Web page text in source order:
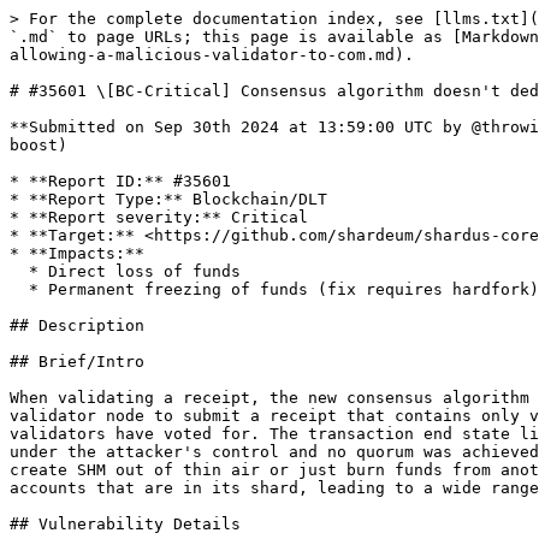
> For the complete documentation index, see [llms.txt](https://reports.immunefi.com/llms.txt). Markdown versions of documentation pages are available by appending `.md` to page URLs; this page is available as [Markdown](https://reports.immunefi.com/shardeum-core-ii/35601-bc-critical-consensus-algorithm-doesnt-deduplicate-votes-allowing-a-malicious-validator-to-com.md).

# #35601 \[BC-Critical] Consensus algorithm doesn't deduplicate votes, allowing a malicious validator t

**Submitted on Sep 30th 2024 at 13:59:00 UTC by @throwing5tone7 for** [**Audit Comp | Shardeum: Core II**](https://immunefi.com/audit-competition/shardeum-core-ii-boost)

* **Report ID:** #35601
* **Report Type:** Blockchain/DLT
* **Report severity:** Critical
* **Target:** <https://github.com/shardeum/shardus-core/tree/dev>
* **Impacts:**
  * Direct loss of funds
  * Permanent freezing of funds (fix requires hardfork)

## Description

## Brief/Intro

When validating a receipt, the new consensus algorithm allows duplicate votes and counts them as though they are distinct. This allows a maliciously modified validator node to submit a receipt that contains only votes from itself, and trick the other nodes into thinking that this is a valid receipt that a majority of validators have voted for. The transaction end state linked to the bogus vote will then be assumed to be agreed upon by a quorum of validators, whereas in fact it is under the attacker's control and no quorum was achieved. The attacking node can fake whatever transaction end state it likes for its vote - so for example, it can create SHM out of thin air or just burn funds from another account. This allows a single malicious validator to falsify transaction states on the blockchain for accounts that are in its shard, leading to a wide range of possible bad outcomes for the network.

## Vulnerability Details

The main issue lies in <https://github.com/shardeum/shardus-core/blob/23e06ded6744d8521cff9d749c1f1dd482c5fcb6/src/state-manager/TransactionConsensus.ts#L1742> and onwards, we can see that the code here (part of the \`verfiyAppliedReceipt\` function) is responsible for counting up the votes in the receipt to see if a quorum was reached:

\`\`\` for (let i = 0; i < receipt.signaturePack.length; i++) { const sign = receipt.signaturePack\[i] if (!executionGroupNodes.has(sign.owner)) continue appliedVoteHash.voteTime = receipt.voteOffsets\[i] const signedObject = { ...appliedVoteHash, sign }; if (this.crypto.verify(signedObject, sign.owner)) { validSignatures++; } }

```
const totalNodes &#x3D; executionGroupNodes.size;
const requiredMajority &#x3D; Math.ceil(totalNodes * this.config.p2p.requiredVotesPercentage)
return validSignatures &gt;&#x3D; requiredMajority;
```

\`\`\`

You can see that there is no check on whether a single node has voted twice, so the attacker node can just repeat a single signed vote enough times to represent a majority and trick other nodes into thinking that is a legitimate receipt.

### Exploit steps

Based on the bug, validators can can be tricked into accepting a receipt that is invalid. In order to exploit this to malicious effect, an attacker needs to be running a node in the network, and to be able to make that node act maliciously. The threat model is that the attacker modifies the